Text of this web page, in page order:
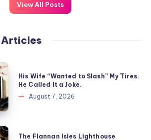
View All Posts
Articles
His Wife “Wanted to Slash” My Tires.
He Called It a Joke.
August 7, 2026
The Flannan Isles Lighthouse